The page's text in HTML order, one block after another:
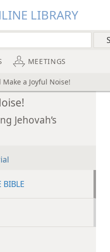
LIBRARY
MEETINGS
Make a Joyful Noise!
Jehovah’s
BIBLE